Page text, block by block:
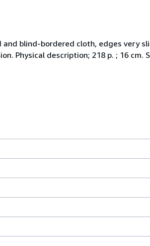
blind-bordered cloth, edges very
Physical description; 218 p. ; 16 cm.